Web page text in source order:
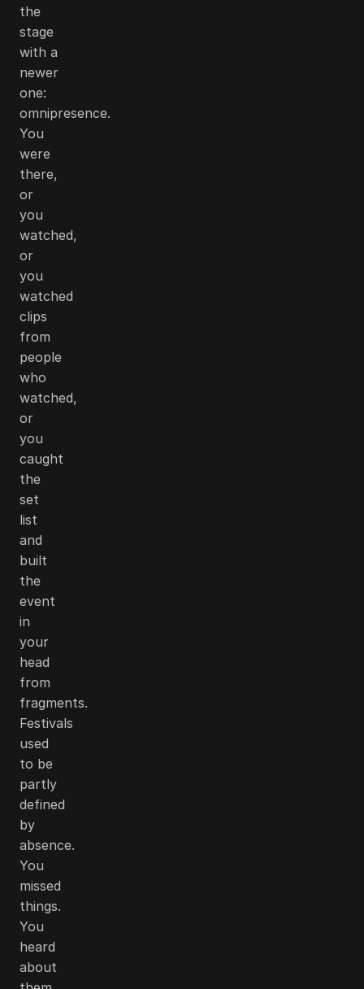
the
stage
with a
newer
one:
omnipresence.
You
were
there,
or
you
watched,
or
you
watched
clips
from
people
who
watched,
or
you
caught
the
set
list
and
built
the
event
in
your
head
from
fragments.
Festivals
used
to be
partly
defined
by
absence.
You
missed
things.
You
heard
about